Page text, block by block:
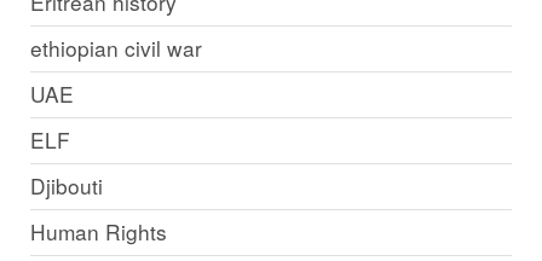
ethiopian civil war
UAE
ELF
Djibouti
Human Rights